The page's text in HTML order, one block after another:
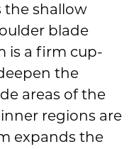
the shallow
blade
is a firm cup-
the
areas of the
regions are
expands the